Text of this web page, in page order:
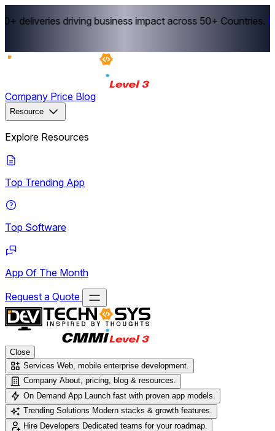
deliveries driving business impact across 50+ Countries.
Company Price Blog
Resource
Explore Resources
Top Trending App
Top Software
App Of The Month
Request a Quote
Close
Services Web, mobile enterprise development.
Company
About, pricing, blog & resources.
On Demand App
Launch fast with proven app models.
Trending Solutions
Modern stacks & growth features.
Hire Developers
Dedicated teams for your roadmap.